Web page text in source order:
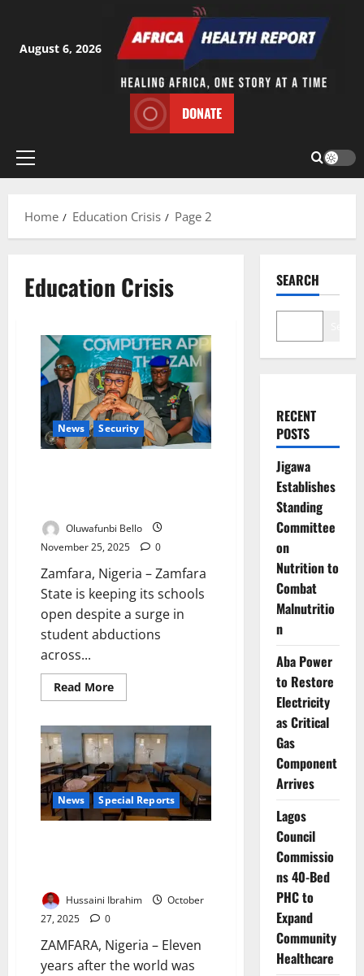
content
August 6, 2026
DONATE
Primary
Home
Education Crisis Page 2
Education Crisis
News Security
Oluwafunbi Bello
November 25, 2025
0
Zamfara, Nigeria – Zamfara
State is keeping its schools
open despite a surge in
student abductions
across...
Read MoreRead
more
Defies
Kidnap
Surge,
Keeps
Schools
Open
Under
Tight
Security
News Special Reports
Hussaini Ibrahim
October
27, 2025
0
ZAMFARA, Nigeria – Eleven
years after the world was
SEARCH
RECENT
POSTS
Jigawa
Establishes
Standing
Committee
on
Nutrition to
Combat
Malnutritio
n
Aba Power
to Restore
Electricity
as Critical
Gas
Component
Arrives
Lagos
Council
Commissio
ns 40-Bed
PHC to
Expand
Community
Healthcare